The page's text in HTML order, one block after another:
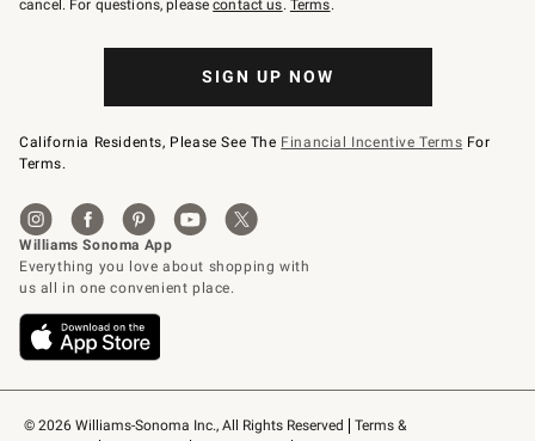
© 2026 Williams-Sonoma Inc., All Rights Reserved
Terms &
cancel. For questions, pleasecontact us. Terms.
SIGN UP NOW
California Residents, Please See The Financial Incentive Terms For
Terms.